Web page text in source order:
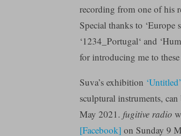
recording from one of his
Special thanks to ‘Europe
‘1234_Portugal‘ and
for introducing me to these
Suva’s exhibition
sculptural instruments, can
May 2021. fugitive radio
[Facebook] on Sunday 9